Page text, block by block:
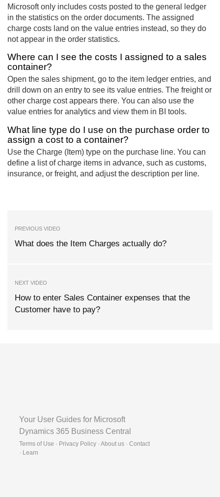
Microsoft only includes costs posted to the general ledger
in the statistics on the order documents. The assigned
charge costs land on the value entries instead, so they do
not appear in the order statistics.
Where can I see the costs I assigned to a sales
container?
Open the sales shipment, go to the item ledger entries, and
drill down on an entry to see its value entries. The freight or
other charge cost appears there. You can also use the
value entries for analytics and view them in BI tools.
What line type do I use on the purchase order to
assign a cost to a container?
Use the Charge (Item) type on the purchase line. You can
define a list of charge items in advance, such as customs,
insurance, or freight, and adjust the description per line.
PREVIOUS VIDEO
What does the Item Charges actually do?
NEXT VIDEO
How to enter Sales Container expenses that the
Customer have to pay?
Your User Guides for Microsoft
Dynamics 365 Business Central
Terms of Use · Privacy Policy · About us · Contact
· Learn